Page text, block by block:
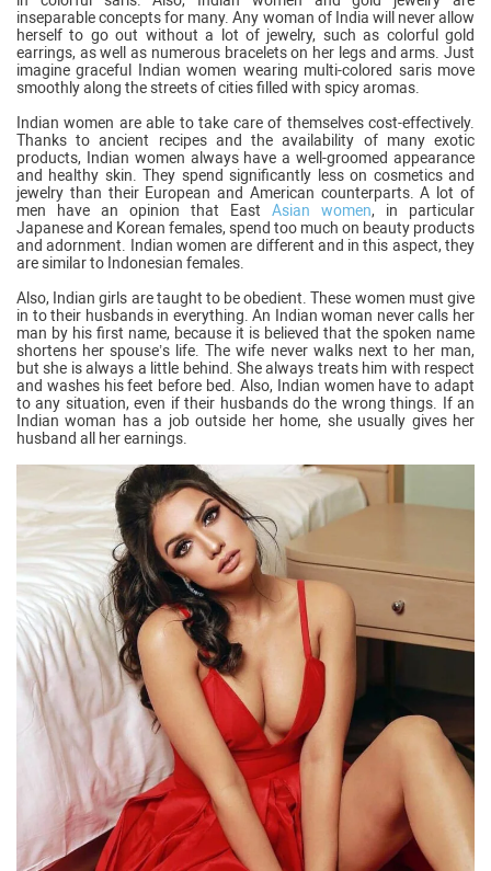
inseparable concepts for many. Any woman of India will never allow
herself to go out without a lot of jewelry, such as colorful gold
earrings, as well as numerous bracelets on her legs and arms. Just
imagine graceful Indian women wearing multi-colored saris move
smoothly along the streets of cities filled with spicy aromas.
Indian women are able to take care of themselves cost-effectively.
Thanks to ancient recipes and the availability of many exotic
products, Indian women always have a well-groomed appearance
and healthy skin. They spend significantly less on cosmetics and
jewelry than their European and American counterparts. A lot of
men have an opinion that East Asian women, in particular
Japanese and Korean females, spend too much on beauty products
and adornment. Indian women are different and in this aspect, they
are similar to Indonesian females.
Also, Indian girls are taught to be obedient. These women must give
in to their husbands in everything. An Indian woman never calls her
man by his first name, because it is believed that the spoken name
shortens her spouse’s life. The wife never walks next to her man,
but she is always a little behind. She always treats him with respect
and washes his feet before bed. Also, Indian women have to adapt
to any situation, even if their husbands do the wrong things. If an
Indian woman has a job outside her home, she usually gives her
husband all her earnings.